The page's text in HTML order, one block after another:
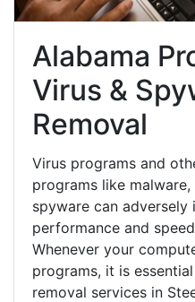
Alabama
Virus &
Removal
Virus programs and
programs like
spyware can
performance and
Whenever your
programs, it is
removal services in